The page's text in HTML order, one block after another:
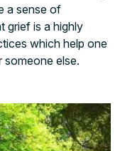
a sense of
grief is a highly
which help one
else.